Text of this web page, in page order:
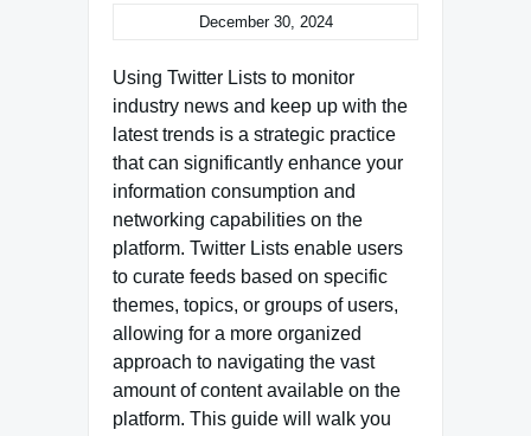
December 30, 2024
Using Twitter Lists to monitor
industry news and keep up with the
latest trends is a strategic practice
that can significantly enhance your
information consumption and
networking capabilities on the
platform. Twitter Lists enable users
to curate feeds based on specific
themes, topics, or groups of users,
allowing for a more organized
approach to navigating the vast
amount of content available on the
platform. This guide will walk you